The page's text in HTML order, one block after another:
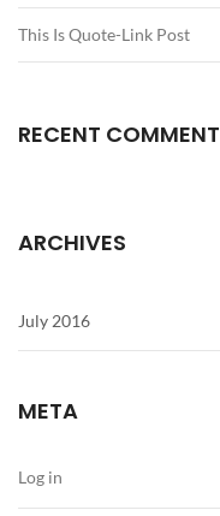
This Is Quote-Link Post
RECENT
ARCHIVES
July 2016
META
Log in